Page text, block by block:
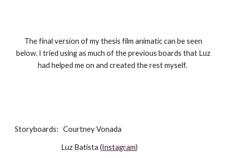
The final version of my thesis film animatic can be seen
below. I tried using as much of the previous boards that Luz
had helped me on and created the rest myself.
Storyboards: Courtney Vonada
Luz Batista (Instagram)